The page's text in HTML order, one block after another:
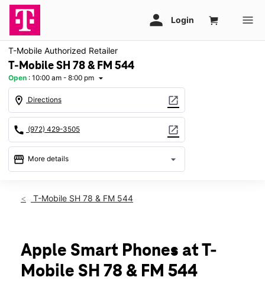
T-Mobile Authorized Retailer
T-Mobile SH 78 & FM 544
Open : 10:00 am - 8:00 pm arrow_drop_down
location_on Directions open_in_new
call (972) 429-3505 open_in_new
storefront More details arrow_drop_down
Fri:10:00 am - 8:00 pm
Tues: 10:00 am - 8:00 pm
Wed:10:00 am - 8:00 pm
Thurs: 10:00 am - 8:00 pm
T-Mobile SH 78 & FM 544
Apple Smart Phones at T-
Mobile SH 78 & FM 544